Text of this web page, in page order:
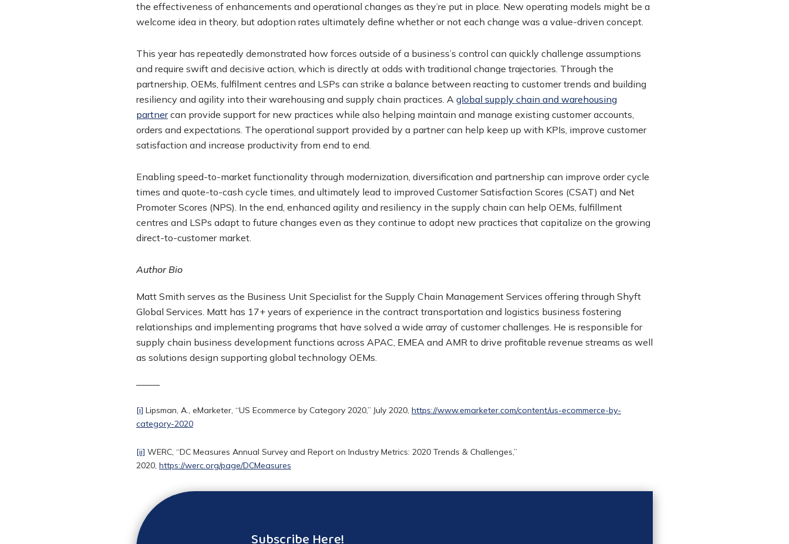
the effectiveness of enhancements and operational changes as they’re put in place. New operating models might be a
welcome idea in theory, but adoption rates ultimately define whether or not each change was a value-driven concept.
This year has repeatedly demonstrated how forces outside of a business’s control can quickly challenge assumptions
and require swift and decisive action, which is directly at odds with traditional change trajectories. Through the
partnership, OEMs, fulfilment centres and LSPs can strike a balance between reacting to customer trends and building
resiliency and agility into their warehousing and supply chain practices. A global supply chain and warehousing
partner can provide support for new practices while also helping maintain and manage existing customer accounts,
orders and expectations. The operational support provided by a partner can help keep up with KPIs, improve customer
satisfaction and increase productivity from end to end.
Enabling speed-to-market functionality through modernization, diversification and partnership can improve order cycle
times and quote-to-cash cycle times, and ultimately lead to improved Customer Satisfaction Scores (CSAT) and Net
Promoter Scores (NPS). In the end, enhanced agility and resiliency in the supply chain can help OEMs, fulfillment
centres and LSPs adapt to future changes even as they continue to adopt new practices that capitalize on the growing
direct-to-customer market.
Author Bio
Matt Smith serves as the Business Unit Specialist for the Supply Chain Management Services offering through Shyft
Global Services. Matt has 17+ years of experience in the contract transportation and logistics business fostering
relationships and implementing programs that have solved a wide array of customer challenges. He is responsible for
supply chain business development functions across APAC, EMEA and AMR to drive profitable revenue streams as well
as solutions design supporting global technology OEMs.
——–
[i] Lipsman, A., eMarketer, “US Ecommerce by Category 2020,” July 2020, https://www.emarketer.com/content/us-ecommerce-by-
category-2020
[ii] WERC, “DC Measures Annual Survey and Report on Industry Metrics: 2020 Trends & Challenges,”
2020, https://werc.org/page/DCMeasures